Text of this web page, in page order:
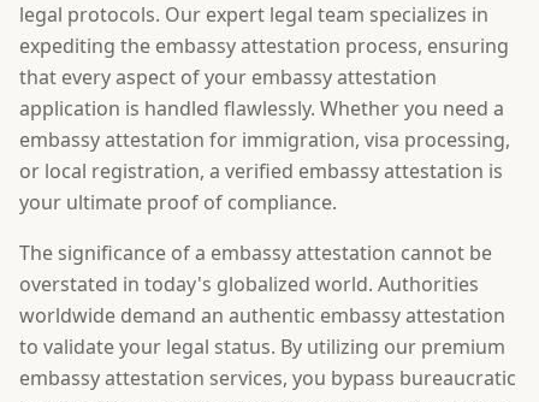
legal protocols. Our expert legal team specializes in
expediting the embassy attestation process, ensuring
that every aspect of your embassy attestation
application is handled flawlessly. Whether you need a
embassy attestation for immigration, visa processing,
or local registration, a verified embassy attestation is
your ultimate proof of compliance.
The significance of a embassy attestation cannot be
overstated in today's globalized world. Authorities
worldwide demand an authentic embassy attestation
to validate your legal status. By utilizing our premium
embassy attestation services, you bypass bureaucratic